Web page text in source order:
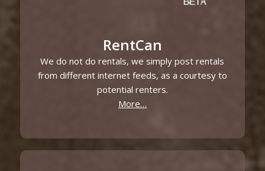
RentCan
We do not do rentals, we simply post rentals
from different internet feeds, as a courtesy to
potential renters.
More…